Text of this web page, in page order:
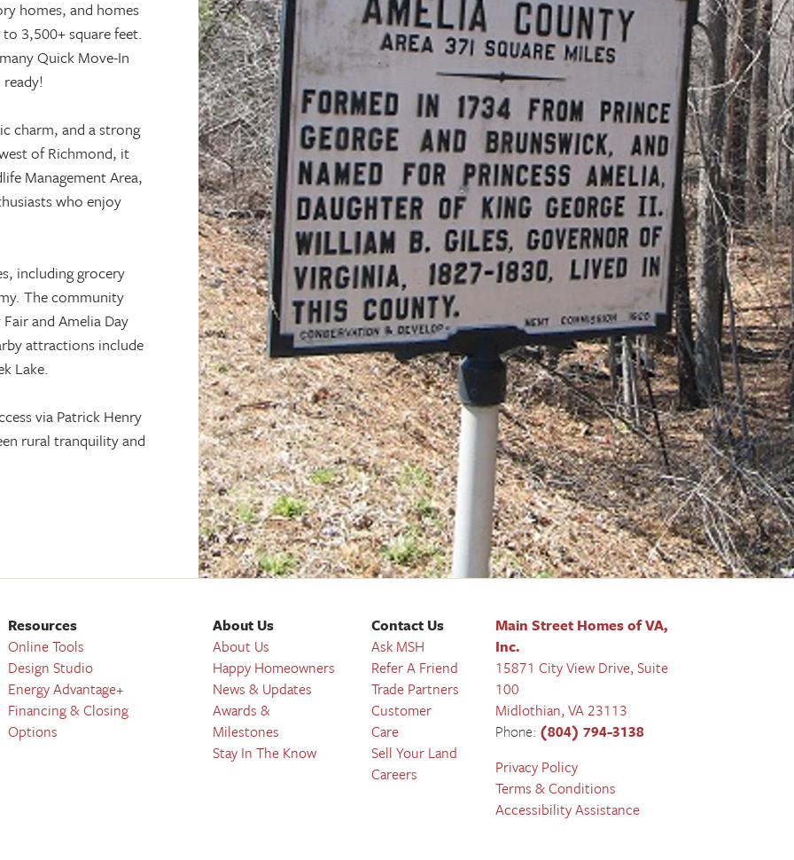
homes, and homes
3,500+ square feet.
Quick Move-In
charm, and a strong
of Richmond, it
Management Area,
who enjoy
including grocery
The community
and Amelia Day
attractions include
Lake.
via Patrick Henry
rural tranquility and
Resources
Online Tools
Design Studio
Energy Advantage+
Financing & Closing
Options
About Us
About Us
Happy Homeowners
News & Updates
Awards &
Milestones
Stay In The Know
Contact Us
Ask MSH
Refer A Friend
Trade Partners
Customer
Care
Sell Your Land
Careers
Main Street Homes of VA,
Inc.
15871 City View Drive, Suite
100
Midlothian,VA23113
Phone: (804) 794-3138
Privacy Policy
Terms & Conditions
Accessibility Assistance